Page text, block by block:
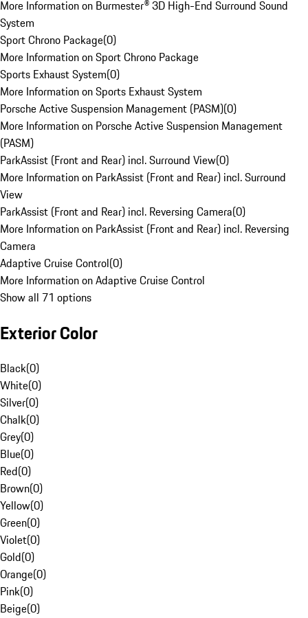
More Information on Burmester® 3D High-End Surround Sound
System
Sport Chrono Package(0)
More Information on Sport Chrono Package
Sports Exhaust System(0)
More Information on Sports Exhaust System
Porsche Active Suspension Management (PASM)(0)
More Information on Porsche Active Suspension Management
(PASM)
ParkAssist (Front and Rear) incl. Surround View(0)
More Information on ParkAssist (Front and Rear) incl. Surround
View
ParkAssist (Front and Rear) incl. Reversing Camera(0)
More Information on ParkAssist (Front and Rear) incl. Reversing
Camera
Adaptive Cruise Control(0)
More Information on Adaptive Cruise Control
Show all 71 options
Exterior Color
Black(0)
White(0)
Silver(0)
Chalk(0)
Grey(0)
Blue(0)
Red(0)
Brown(0)
Yellow(0)
Green(0)
Violet(0)
Gold(0)
Orange(0)
Pink(0)
Beige(0)